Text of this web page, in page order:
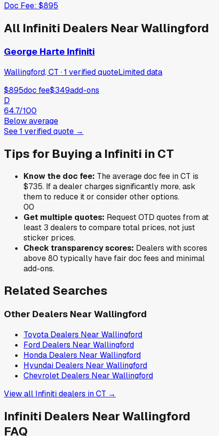
Doc Fee: $895
All Infiniti Dealers NearWallingford
George Harte Infiniti
Wallingford, CT ·1 verifiedquoteLimited data
$895doc fee$349add-ons
D
64.7/100
Below average
See1 verifiedquote →
Tips for Buying a Infiniti in CT
Know the doc fee: The average doc fee inCT is
$735. If a dealer charges significantly more, ask
them to reduce it or consider other options.
00
Get multiple quotes: Request OTD quotes from at
least 3 dealers to compare total prices, not just
sticker prices.
Check transparency scores: Dealers with scores
above 80 typically have fair doc fees and minimal
add-ons.
Related Searches
Other Dealers Near Wallingford
Toyota Dealers Near Wallingford
Ford Dealers Near Wallingford
Honda Dealers Near Wallingford
Hyundai Dealers Near Wallingford
Chevrolet Dealers Near Wallingford
View all Infinitidealers inCT →
Infiniti Dealers NearWallingford
FAQ